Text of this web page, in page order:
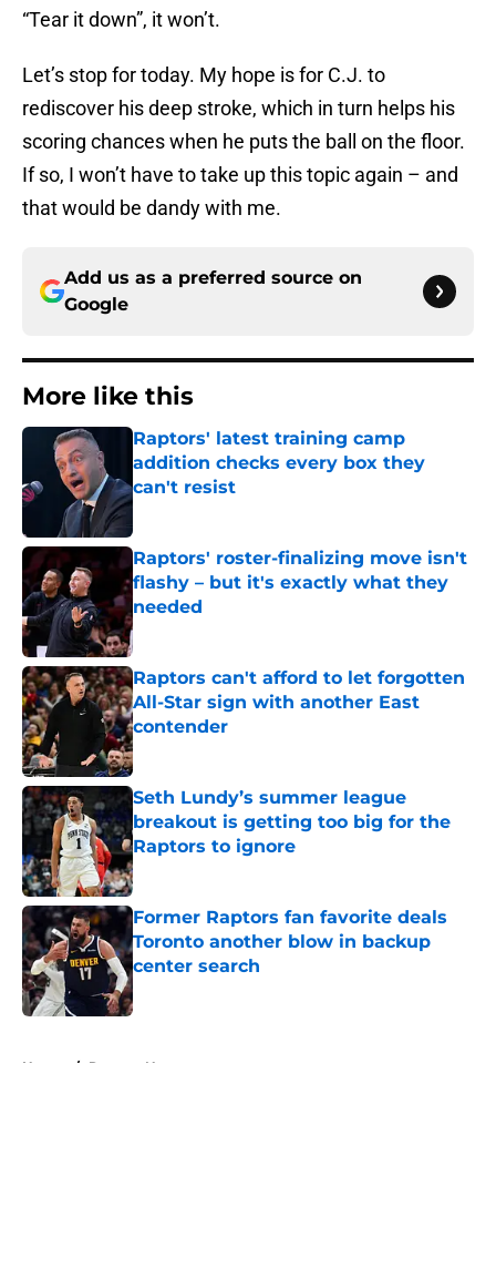
“Tear it down”, it won’t.
Let’s stop for today. My hope is for C.J. to
rediscover his deep stroke, which in turn helps his
scoring chances when he puts the ball on the floor.
If so, I won’t have to take up this topic again – and
that would be dandy with me.
Add us as a preferred source on
Google
More like this
Raptors' latest training camp
addition checks every box they
can't resist
Published by on Invalid Date
Raptors' roster-finalizing move isn't
flashy – but it's exactly what they
needed
Published by on Invalid Date
Raptors can't afford to let forgotten
All-Star sign with another East
contender
Published by on Invalid Date
Seth Lundy’s summer league
breakout is getting too big for the
Raptors to ignore
Published by on Invalid Date
Former Raptors fan favorite deals
Toronto another blow in backup
center search
Published by on Invalid Date
Home / Raptors News